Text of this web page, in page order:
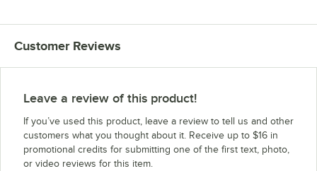
Customer Reviews
Leave a review of this product!
If you’ve used this product, leave a review to tell us and other
customers what you thought about it. Receive up to $16 in
promotional credits for submitting one of the first text, photo,
or video reviews for this item.